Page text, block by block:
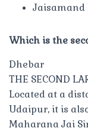
Jaisamand
Which is the
Dhebar
THE SECOND
Located at a
Udaipur, it is
Maharana Jai